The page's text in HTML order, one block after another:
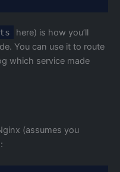
here) is how you’ll
You can use it to route
which service made
(assumes you